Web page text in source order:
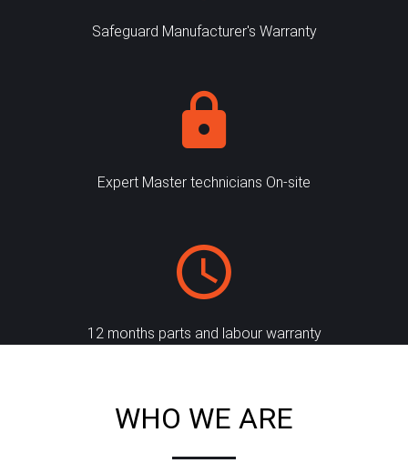
Safeguard Manufacturer's Warranty
Expert Master technicians On-site
12 months parts and labour warranty
WHO WE ARE